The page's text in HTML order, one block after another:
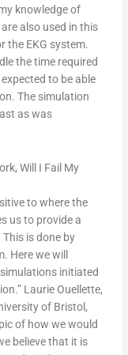
knowledge of
also used in this
the EKG system.
the time required
to be able
The simulation
as was
Will I Fail My
to where the
us to provide a
is done by
Here we will
initiated
Laurie Ouellette,
of Bristol,
of how we would
believe that it is